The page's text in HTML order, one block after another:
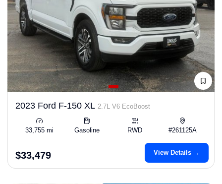
2023 Ford F-150 XL 2.7L V6 EcoBoost
33,755 mi Gasoline RWD #261125A
$33,479 View Details →